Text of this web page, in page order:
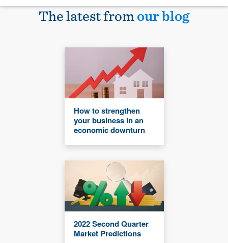
The latest fromour blog
How to strengthen
your business in an
economic downturn
2022 Second Quarter
Market Predictions